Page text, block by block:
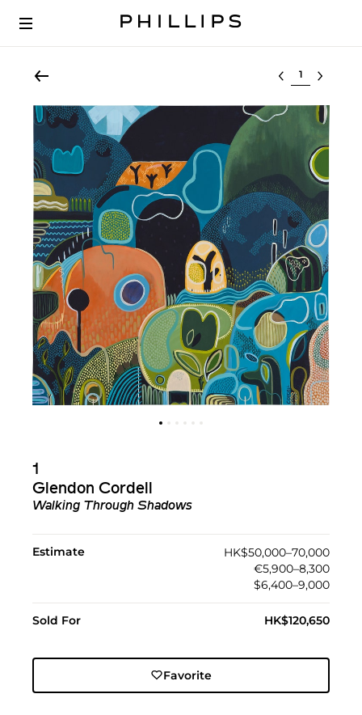
Select lot
1
Glendon Cordell
Walking Through Shadows
Estimate
HK$50,000–70,000
€5,900–8,300
$6,400–9,000
Sold For HK$120,650
Favorite